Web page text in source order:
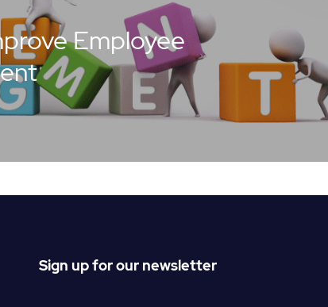
Employee
Sign up for our newsletter